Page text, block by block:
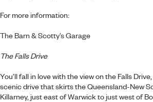
For more information:
The Barn & Scotty’s Garage
The Falls Drive
You’ll fall in love with the view on the Falls
scenic drive that skirts the Queensland-New
Killarney, just east of Warwick to just west of